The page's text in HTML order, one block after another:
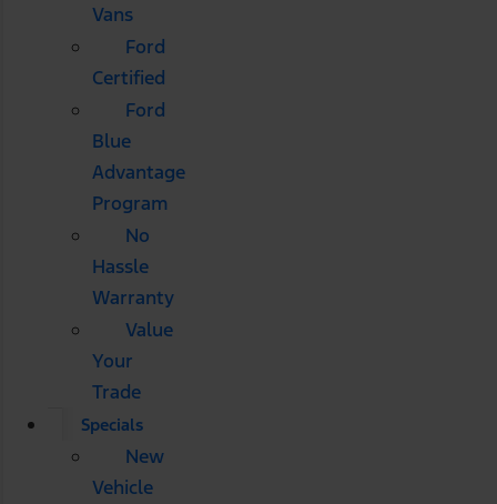
Vans
Ford
Certified
Ford
Blue
Advantage
Program
No
Hassle
Warranty
Value
Your
Trade
Specials
New
Vehicle